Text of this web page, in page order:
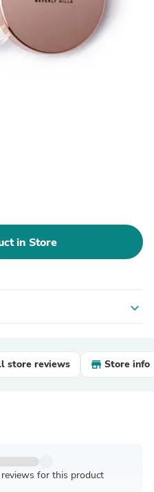
in Store
expand_more
store reviews Store info
for this product